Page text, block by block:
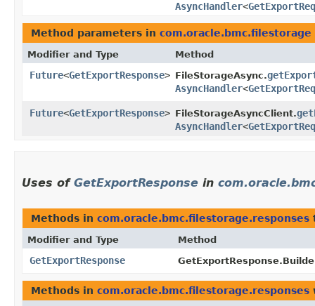
AsyncHandler<
Method parameters in com.oracle.bmc.filestorage
Modifier and Type Method
Future<GetExportResponse> FileStorageAsync.
AsyncHandler<
Future<GetExportResponse> FileStorageAsyncClient.
AsyncHandler<
Uses of GetExportResponse in
Methods in com.oracle.bmc.filestorage.responses
Modifier and Type Method
GetExportResponse
Methods in com.oracle.bmc.filestorage.responses